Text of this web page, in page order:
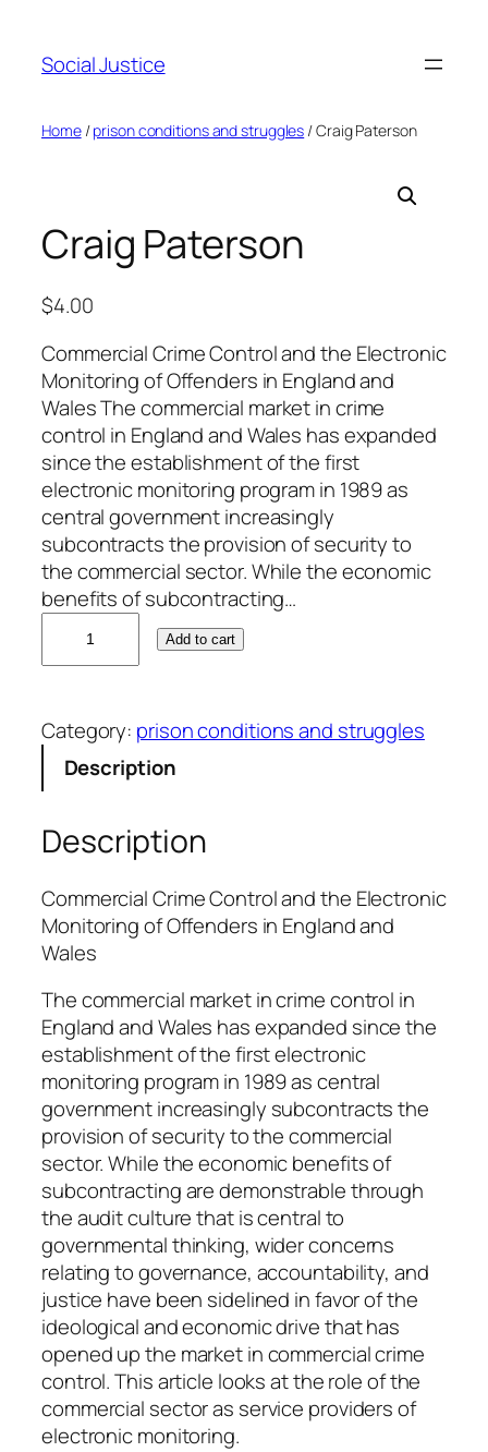
Social Justice
Home/prison conditions and struggles / Craig Paterson
Craig Paterson
$4.00
Commercial Crime Control and the Electronic
Monitoring of Offenders in England and
Wales The commercial market in crime
control in England and Wales has expanded
since the establishment of the first
electronic monitoring program in 1989 as
central government increasingly
subcontracts the provision of security to
the commercial sector. While the economic
benefits of subcontracting…
g
a
e
s
o
n
u
a
n
t
i
t
y
Add to cart
Category: prison conditions and struggles
Description
Description
Commercial Crime Control and the Electronic
Monitoring of Offenders in England and
Wales
The commercial market in crime control in
England and Wales has expanded since the
establishment of the first electronic
monitoring program in 1989 as central
government increasingly subcontracts the
provision of security to the commercial
sector. While the economic benefits of
subcontracting are demonstrable through
the audit culture that is central to
governmental thinking, wider concerns
relating to governance, accountability, and
justice have been sidelined in favor of the
ideological and economic drive that has
opened up the market in commercial crime
control. This article looks at the role of the
commercial sector as service providers of
electronic monitoring.